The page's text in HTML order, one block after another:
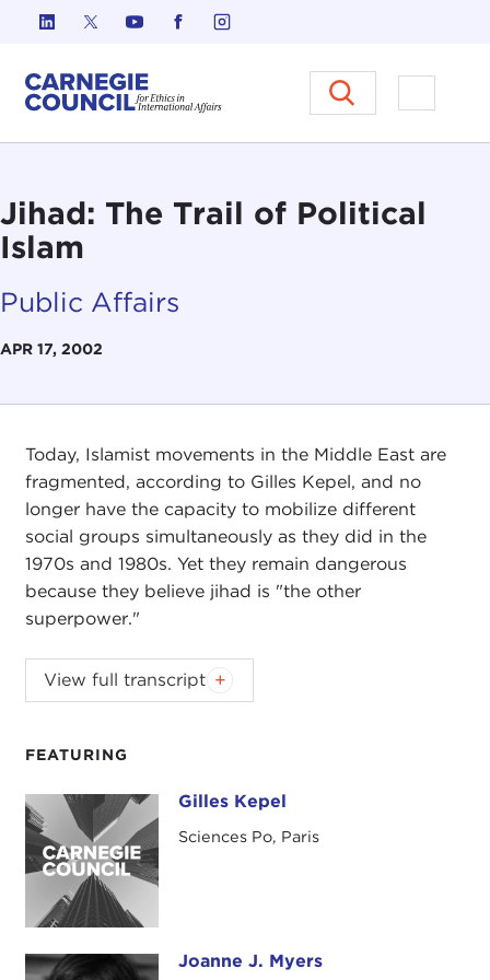
Skip to content
Carnegie Council on Ethics in
Open
Jihad: The Trail of Political
Islam
Public Affairs
APR 17, 2002
FEATURING
Gilles Kepel Gilles Kepel
Sciences Po, Paris
Joanne J. Myers Joanne J. Myers
Today, Islamist movements in the Middle East are
fragmented, according to Gilles Kepel, and no
longer have the capacity to mobilize different
social groups simultaneously as they did in the
1970s and 1980s. Yet they remain dangerous
because they believe jihad is "the other
superpower."
Introduction
Questions and Answers
Introduction
JOANNE MYERS:
Council I'd like to welcome members and guests to
our Books for Breakfast Program.
Today we have the pleasure of listening to an
internationally renowned expert on Middle East
View full transcript